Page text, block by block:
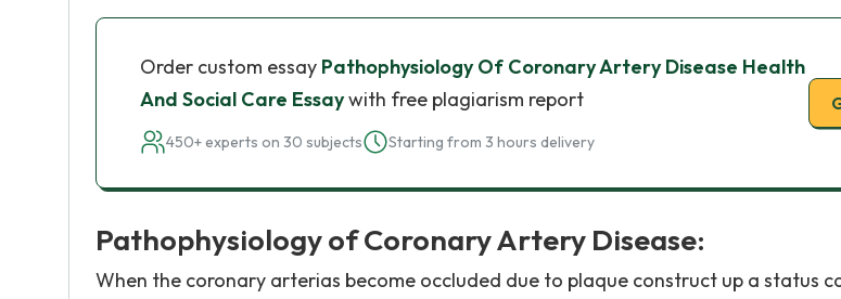
Order custom essay Pathophysiology Of Coronary Artery Disease Health
And Social Care Essaywith free plagiarism report
450+ experts on 30 subjects Starting from 3 hours delivery
Pathophysiology of Coronary Artery Disease:
When the coronary arterias become occluded due to plaque construct up a status